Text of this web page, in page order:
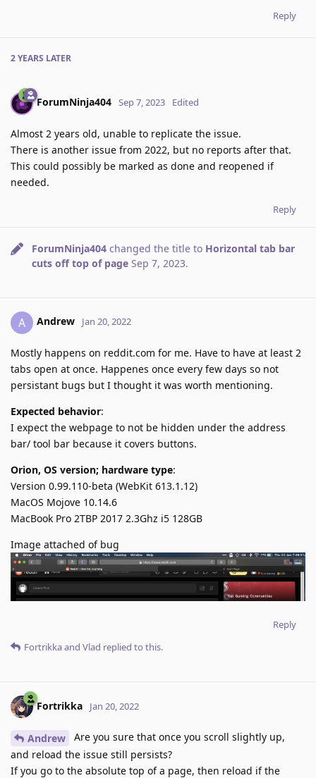
Reply
2 YEARS LATER
ForumNinja404 Sep 7, 2023 Edited
Almost 2 years old, unable to replicate the issue.
There is another issue from 2022, but no reports after that.
This could possibly be marked as done and reopened if
needed.
Reply
ForumNinja404 changed the title to Horizontal tab bar
cuts off top of page Sep 7, 2023.
A Andrew Jan 20, 2022
Mostly happens on reddit.com for me. Have to have at least 2
tabs open at once. Happenes once every few days so not
persistant bugs but I thought it was worth mentioning.
Expected behavior:
I expect the webpage to not be hidden under the address
bar/ tool bar because it covers buttons.
Orion, OS version; hardware type:
Version 0.99.110-beta (WebKit 613.1.12)
MacOS Mojove 10.14.6
MacBook Pro 2TBP 2017 2.3Ghz i5 128GB
Image attached of bug
Reply
Fortrikkaand Vlad replied to this.
Fortrikka Jan 20, 2022
Andrew
Are you sure that once you scroll slightly up,
and reload the issue still persists?
If you go to the absolute top of a page, then reload if the